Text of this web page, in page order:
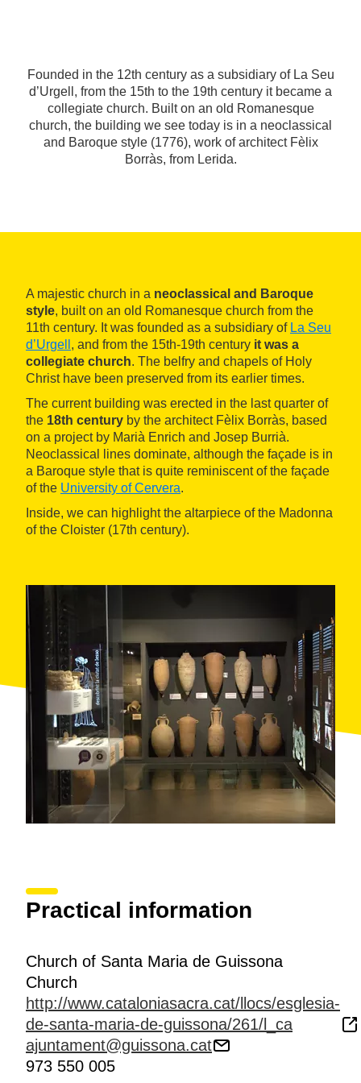
Founded in the 12th century as a subsidiary of La Seu
d’Urgell, from the 15th to the 19th century it became a
collegiate church. Built on an old Romanesque
church, the building we see today is in a neoclassical
and Baroque style (1776), work of architect Fèlix
Borràs, from Lerida.
A majestic church in a neoclassical and Baroque
style, built on an old Romanesque church from the
11th century. It was founded as a subsidiary of La Seu
d’Urgell , and from the 15th-19th century it was a
collegiate church. The belfry and chapels of Holy
Christ have been preserved from its earlier times.
The current building was erected in the last quarter of
the 18th century by the architect Fèlix Borràs, based
on a project by Marià Enrich and Josep Burrià.
Neoclassical lines dominate, although the façade is in
a Baroque style that is quite reminiscent of the façade
of the University of Cervera.
Inside, we can highlight the altarpiece of the Madonna
of the Cloister (17th century).
Practical information
Church of Santa Maria de Guissona
Church
http://www.cataloniasacra.cat/llocs/esglesia-
de-santa-maria-de-guissona/261/l_ca
ajuntament@guissona.cat
973 550 005